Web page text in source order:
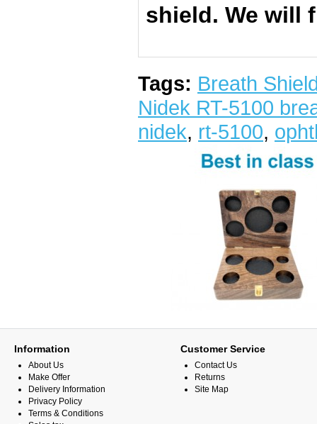
shield. We will
Tags: Breath
Nidek RT-5100
nidek, rt-5100,
Information
About Us
Make Offer
Delivery Information
Privacy Policy
Terms & Conditions
Customer Service
Contact Us
Returns
Site Map